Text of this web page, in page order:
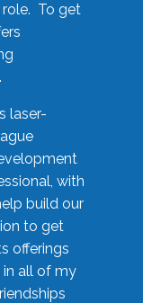
role. To get
laser-
with
build our
to get
offerings
all of my